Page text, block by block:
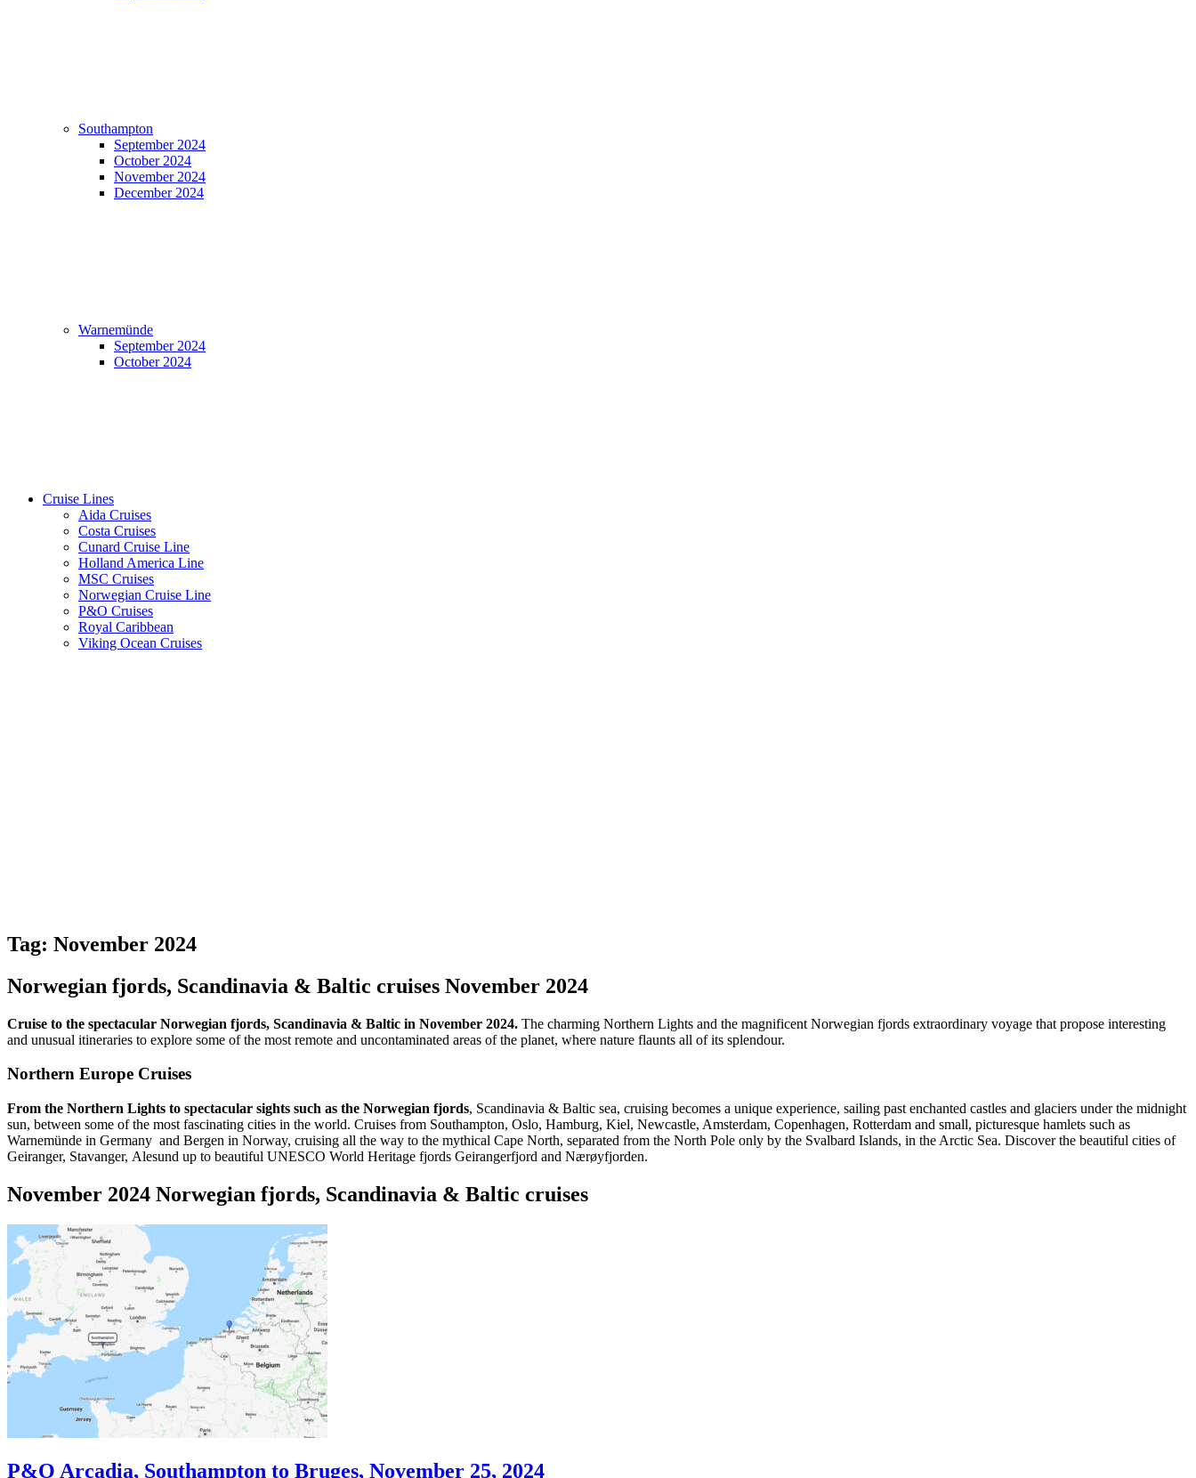
Southampton
September 2024
October 2024
November 2024
December 2024
Warnemünde
September 2024
October 2024
Cruise Lines
Aida Cruises
Costa Cruises
Cunard Cruise Line
Holland America Line
MSC Cruises
Norwegian Cruise Line
P&O Cruises
Royal Caribbean
Viking Ocean Cruises
Tag: November 2024
Norwegian fjords, Scandinavia & Baltic cruises November 2024
Cruise to the spectacular Norwegian fjords, Scandinavia & Baltic in November 2024. The charming Northern Lights and the magnificent Norwegian fjords extraordinary voyage that propose interesting
and unusual itineraries to explore some of the most remote and uncontaminated areas of the planet, where nature flaunts all of its splendour.
Northern Europe Cruises
From the Northern Lights to spectacular sights such as the Norwegian fjords, Scandinavia & Baltic sea, cruising becomes a unique experience, sailing past enchanted castles and glaciers under the midnight
sun, between some of the most fascinating cities in the world. Cruises from Southampton, Oslo, Hamburg, Kiel, Newcastle, Amsterdam, Copenhagen, Rotterdam and small, picturesque hamlets such as
Warnemünde in Germany and Bergen in Norway, cruising all the way to the mythical Cape North, separated from the North Pole only by the Svalbard Islands, in the Arctic Sea. Discover the beautiful cities of
Geiranger, Stavanger, Alesund up to beautiful UNESCO World Heritage fjords Geirangerfjord and Nærøyfjorden.
November 2024 Norwegian fjords, Scandinavia & Baltic cruises
P&O Arcadia, Southampton to Bruges, November 25, 2024